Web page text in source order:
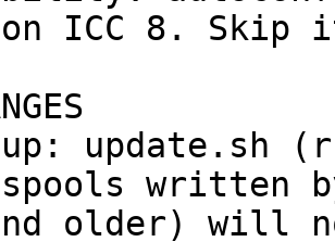
on ICC 8. Skip
update.sh
spools written